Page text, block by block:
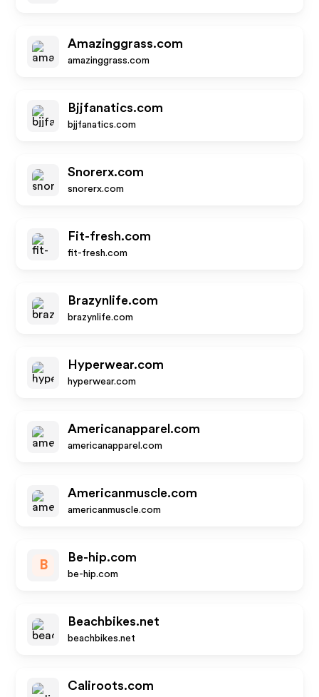
Amazinggrass.com
amazinggrass.com
Bjjfanatics.com
bjjfanatics.com
Snorerx.com
snorerx.com
Fit-fresh.com
fit-fresh.com
Brazynlife.com
brazynlife.com
Hyperwear.com
hyperwear.com
Americanapparel.com
americanapparel.com
Americanmuscle.com
americanmuscle.com
B
Be-hip.com
be-hip.com
Beachbikes.net
beachbikes.net
Caliroots.com